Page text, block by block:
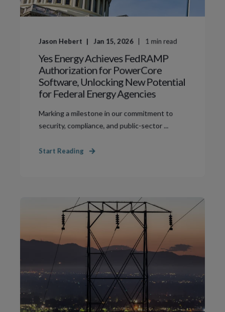
Jason Hebert Jan 15, 2026 1 min read
Yes Energy Achieves FedRAMP
Authorization for PowerCore
Software, Unlocking New Potential
for Federal Energy Agencies
Marking a milestone in our commitment to
security, compliance, and public-sector ...
Start Reading